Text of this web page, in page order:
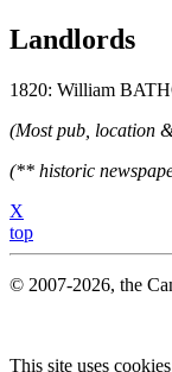
Landlords
1820: William
(Most pub, location
(** historic
X
top
© 2007-2026, the
This site uses